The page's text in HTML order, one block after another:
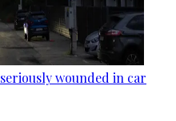
wounded in car